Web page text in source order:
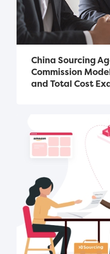
China Sourcing
Commission
and Total Cost